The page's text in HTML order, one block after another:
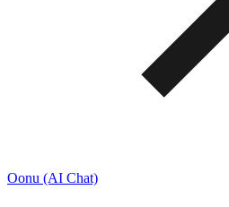
Oonu (AI Chat)